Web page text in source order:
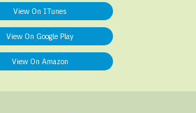
View On ITunes
View On Google Play
View On Amazon